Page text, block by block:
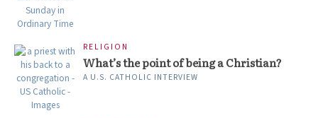
RELIGION
What’s the point of being a Christian?
A U.S. CATHOLIC INTERVIEW